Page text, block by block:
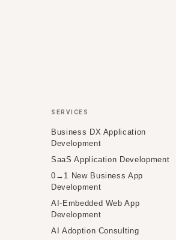
SERVICES
Business DX Application
Development
SaaS Application Development
0→1 New Business App
Development
AI-Embedded Web App
Development
AI Adoption Consulting